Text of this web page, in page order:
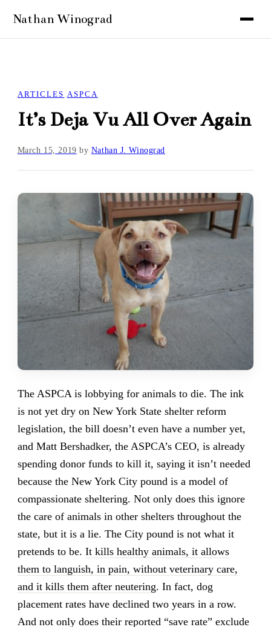
ARTICLES ASPCA
It’s Deja Vu All Over Again
March 15, 2019 by Nathan J. Winograd
The ASPCA is lobbying for animals to die. The ink
is not yet dry on New York State shelter reform
legislation, the bill doesn’t even have a number yet,
and Matt Bershadker, the ASPCA’s CEO, is already
spending donor funds to kill it, saying it isn’t needed
because the New York City pound is a model of
compassionate sheltering. Not only does this ignore
the care of animals in other shelters throughout the
state, but it is a lie. The City pound is not what it
pretends to be. It kills healthy animals, it allows
them to languish, in pain, without veterinary care,
and it kills them after neutering. In fact, dog
placement rates have declined two years in a row.
And not only does their reported “save rate” exclude